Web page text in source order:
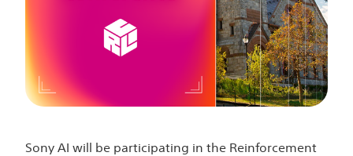
Sony AI will be participating in the Reinforcement